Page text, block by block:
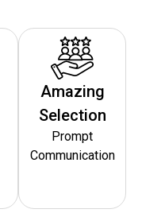
Amazing
Selection
Prompt
Communication